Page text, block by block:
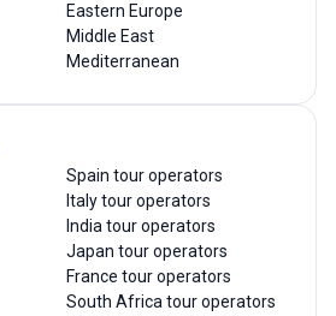
Eastern Europe
Middle East
Mediterranean
Spain tour operators
Italy tour operators
India tour operators
Japan tour operators
France tour operators
South Africa tour operators